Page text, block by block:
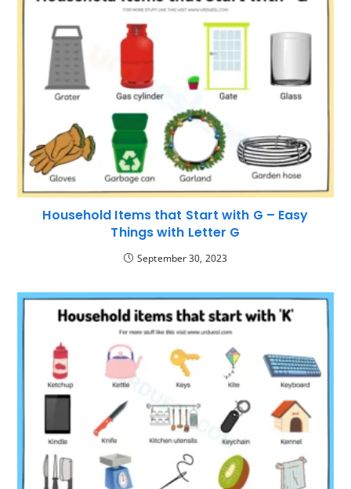
Household Items that Start with G – Easy
Things with Letter G
September 30, 2023